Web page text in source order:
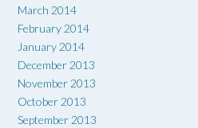
March 2014
February 2014
January 2014
December 2013
November 2013
October 2013
September 2013